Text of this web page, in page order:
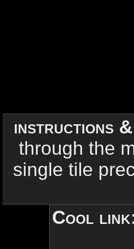
instructions
through the
single tile
Cool